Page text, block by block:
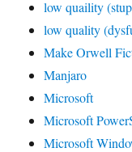
low quaility
low quality
Make Orwell
Manjaro
Microsoft
Microsoft
Microsoft